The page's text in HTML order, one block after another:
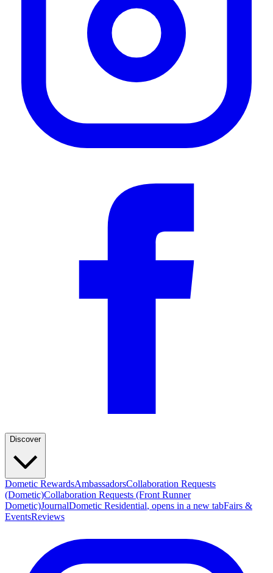
Discover
Dometic RewardsAmbassadorsCollaboration Requests
(Dometic)Collaboration Requests (Front Runner
Dometic)JournalDometic Residential, opens in a new tabFairs &
EventsReviews